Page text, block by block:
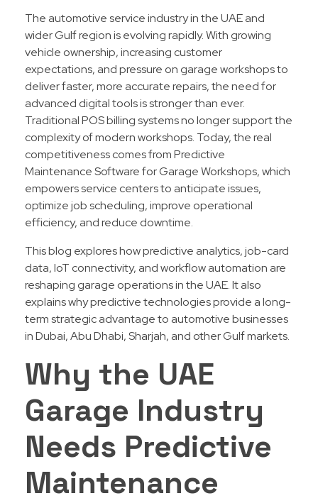
The automotive service industry in the UAE and
wider Gulf region is evolving rapidly. With growing
vehicle ownership, increasing customer
expectations, and pressure on garage workshops to
deliver faster, more accurate repairs, the need for
advanced digital tools is stronger than ever.
Traditional POS billing systems no longer support the
complexity of modern workshops. Today, the real
competitiveness comes from Predictive
Maintenance Software for Garage Workshops, which
empowers service centers to anticipate issues,
optimize job scheduling, improve operational
efficiency, and reduce downtime.
This blog explores how predictive analytics, job-card
data, IoT connectivity, and workflow automation are
reshaping garage operations in the UAE. It also
explains why predictive technologies provide a long-
term strategic advantage to automotive businesses
in Dubai, Abu Dhabi, Sharjah, and other Gulf markets.
Why the UAE
Garage Industry
Needs Predictive
Maintenance